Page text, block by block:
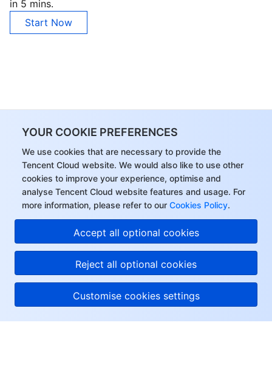
YOUR COOKIE PREFERENCES
We use cookies that are necessary to provide the
Tencent Cloud website. We would also like to use other
cookies to improve your experience, optimise and
analyse Tencent Cloud website features and usage. For
more information, please refer to our Cookies Policy.
Accept all optional cookies
Reject all optional cookies
Customise cookies settings
in 5 mins.
Start Now